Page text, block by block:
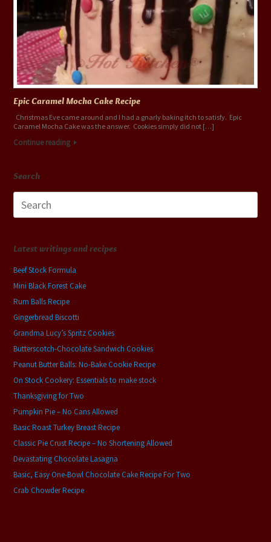
Epic Caramel Mocha Cake Recipe
Christmas Eve came around and I had a gnarly baking itch to satisfy. Epic
Caramel Mocha Cake was the answer. Cookies simply did not […]
Continue reading
Search
for:
Latest writings and recipes
Beef Stock Formula
Mini Black Forest Cake
Rum Balls Recipe
Gingerbread Biscotti
Grandma Lucy’s Spritz Cookies
Butterscotch-Chocolate Sandwich Cookies
Peanut Butter Balls: No-Bake Cookie Recipe
On Stock Cookery: Essentials to make stock
Thanksgiving for Two
Pumpkin Pie – No Cans Allowed
Basic Roast Turkey Breast Recipe
Classic Pie Crust Recipe – No Shortening Allowed
Devastating Chocolate Lasagna
Basic, Easy One-Bowl Chocolate Cake Recipe For Two
Crab Chowder Recipe